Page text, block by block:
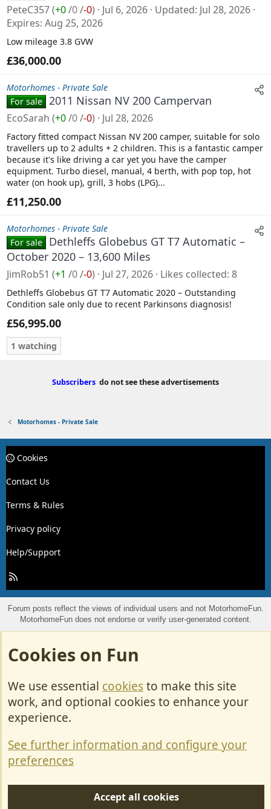
PeteC357(+0/0/-0) Jul 6, 2026 Updated Jul 28, 2026
Expires Aug 25, 2026
Low mileage 3.8 GVW
£36,000.00
Motorhomes - Private Sale
For sale
2011 Nissan NV 200 Campervan
EcoSarah (+0/0/-0) Jul 28, 2026
Factory fitted compact Nissan NV 200 camper, suitable for solo
travellers up to 2 adults + 2 children. This is a fantastic camper
because it's like driving a car yet you have the camper
equipment. Turbo diesel, manual, 4 berth, with pop top, hot
water (on hook up), grill, 3 hobs (LPG)...
£11,250.00
Motorhomes - Private Sale
For sale
Dethleffs Globebus GT T7 Automatic –
October 2020 – 13,600 Miles
JimRob51 (+1 /0/-0) Jul 27, 2026 Likes collected 8
Dethleffs Globebus GT T7 Automatic 2020 – Outstanding
Condition sale only due to recent Parkinsons diagnosis!
£56,995.00
1 watching
Subscribers do not see these advertisements
Motorhomes - Private Sale
Cookies
Contact Us
Terms & Rules
Privacy policy
Help/Support
R
S
S
Forum posts reflect the views of individual users and not MotorhomeFun.
MotorhomeFun does not endorse or verify user-generated content.
Cookies on Fun
We use essential cookiesto make this site
work, and optional cookies to enhance your
experience.
See further information and configure your
preferences
Accept all cookies